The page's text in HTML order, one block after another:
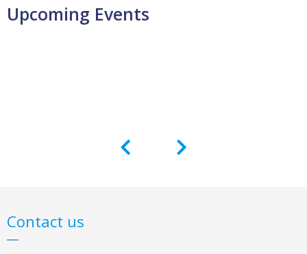
Upcoming Events
Contact us